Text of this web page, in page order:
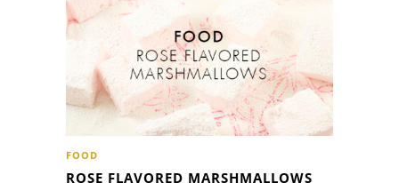
FOOD
ROSE FLAVORED MARSHMALLOWS